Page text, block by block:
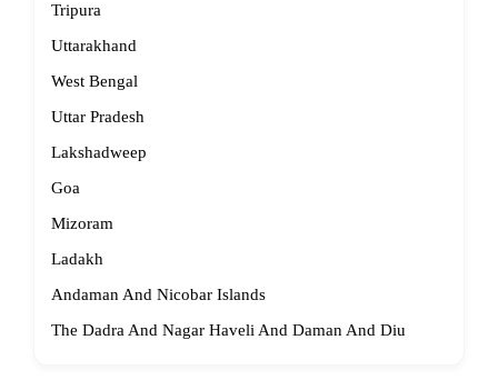
Tripura
Uttarakhand
West Bengal
Uttar Pradesh
Lakshadweep
Goa
Mizoram
Ladakh
Andaman And Nicobar Islands
The Dadra And Nagar Haveli And Daman And Diu